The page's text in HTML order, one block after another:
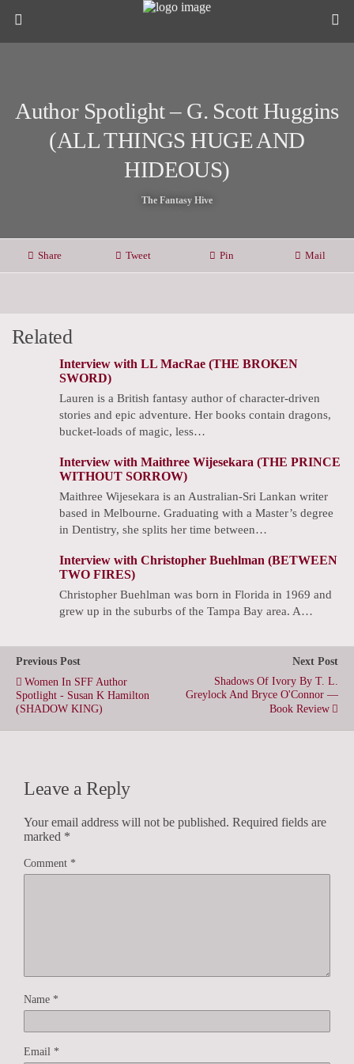
Author Spotlight – G. Scott Huggins
(ALL THINGS HUGE AND
HIDEOUS)
The Fantasy Hive
Share Tweet Pin Mail
Related
Interview with LL MacRae (THE BROKEN
SWORD)
Lauren is a British fantasy author of character-driven
stories and epic adventure. Her books contain dragons,
bucket-loads of magic, less…
Interview with Maithree Wijesekara (THE PRINCE
WITHOUT SORROW)
Maithree Wijesekara is an Australian-Sri Lankan writer
based in Melbourne. Graduating with a Master’s degree
in Dentistry, she splits her time between…
Interview with Christopher Buehlman (BETWEEN
TWO FIRES)
Christopher Buehlman was born in Florida in 1969 and
grew up in the suburbs of the Tampa Bay area. A…
Previous Post
Women In SFF Author
Spotlight - Susan K Hamilton
(SHADOW KING)
Next Post
Shadows Of Ivory By T. L.
Greylock And Bryce O'Connor —
Book Review
Leave a Reply
Your email address will not be published. Required fields are
marked *
Comment *
Name *
Email *